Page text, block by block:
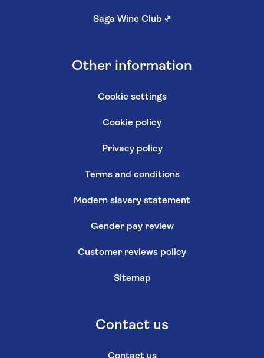
Saga Wine Club ↗
Other information
Cookie settings
Cookie policy
Privacy policy
Terms and conditions
Modern slavery statement
Gender pay review
Customer reviews policy
Sitemap
Contact us